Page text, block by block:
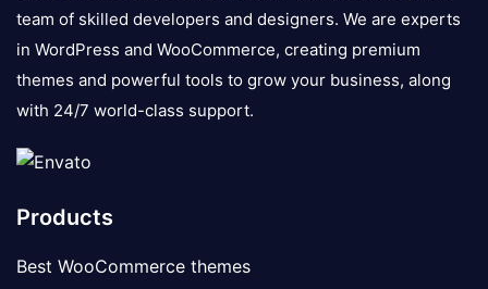
team of skilled developers and designers. We are experts
in WordPress and WooCommerce, creating premium
themes and powerful tools to grow your business, along
with 24/7 world-class support.
Products
Best WooCommerce themes